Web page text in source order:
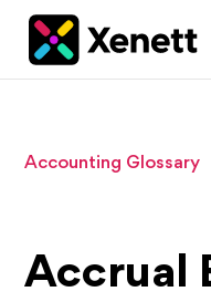
Accounting Glossary
Accrual